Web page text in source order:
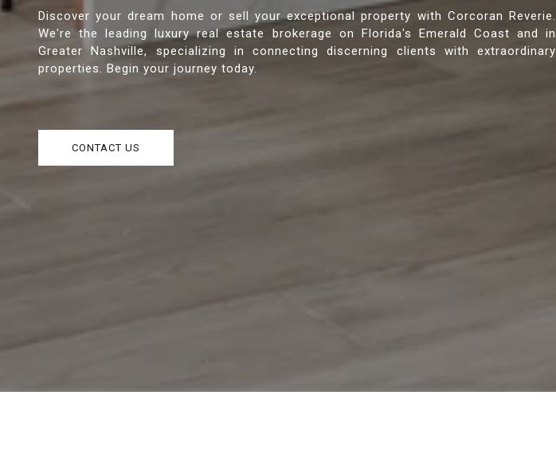
Discover your dream home or sell your exceptional property with Corcoran Reverie.
We're the leading luxury real estate brokerage on Florida's Emerald Coast and in
Greater Nashville, specializing in connecting discerning clients with extraordinary
properties. Begin your journey today.
CONTACT US